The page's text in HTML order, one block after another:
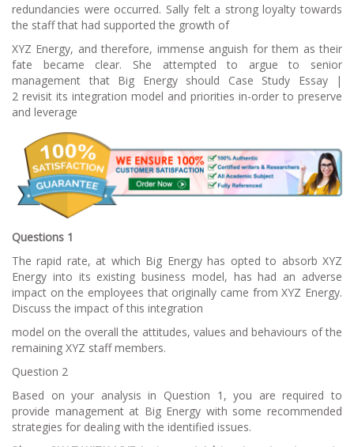
redundancies were occurred. Sally felt a strong loyalty towards
the staff that had supported the growth of
XYZ Energy, and therefore, immense anguish for them as their
fate became clear. She attempted to argue to senior
management that Big Energy should Case Study Essay |
2 revisit its integration model and priorities in-order to preserve
and leverage
Questions 1
The rapid rate, at which Big Energy has opted to absorb XYZ
Energy into its existing business model, has had an adverse
impact on the employees that originally came from XYZ Energy.
Discuss the impact of this integration
model on the overall the attitudes, values and behaviours of the
remaining XYZ staff members.
Question 2
Based on your analysis in Question 1, you are required to
provide management at Big Energy with some recommended
strategies for dealing with the identified issues.